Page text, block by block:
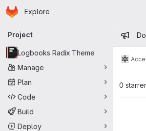
Skip to main content
Homepage
Explore
Primary navigation
Project
Logbooks Radix Theme
Manage
Plan
Code
Build
Deploy
0